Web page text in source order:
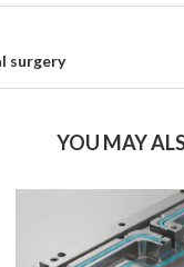
surgery
YOU MAY